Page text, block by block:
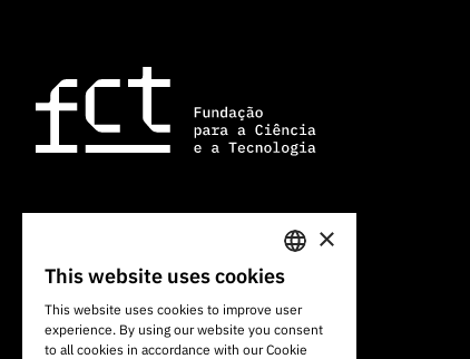
1700-066 Lisbon, Portugal
PORTUGUESE
ENGLISH
×
This website uses cookies
This website uses cookies to improve user
experience. By using our website you consent
to all cookies in accordance with our Cookie